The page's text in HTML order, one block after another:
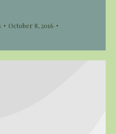
October 8, 2016